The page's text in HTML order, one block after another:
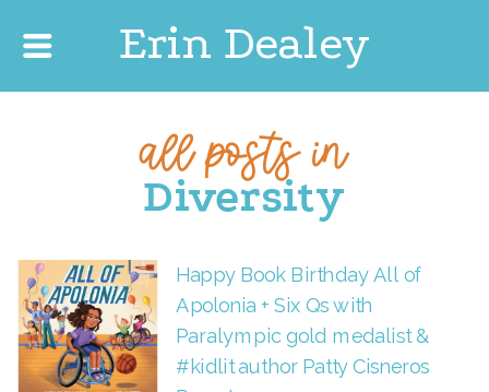
Erin Dealey
all posts in
Diversity
Happy Book Birthday All of
Apolonia + Six Qs with
Paralympic gold medalist &
#kidlit author Patty Cisneros